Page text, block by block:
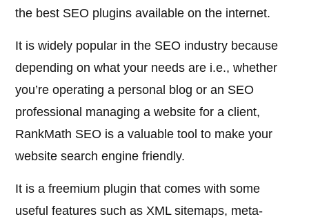
the best SEO plugins available on the internet.
It is widely popular in the SEO industry because
depending on what your needs are i.e., whether
you’re operating a personal blog or an SEO
professional managing a website for a client,
RankMath SEO is a valuable tool to make your
website search engine friendly.
It is a freemium plugin that comes with some
useful features such as XML sitemaps, meta-